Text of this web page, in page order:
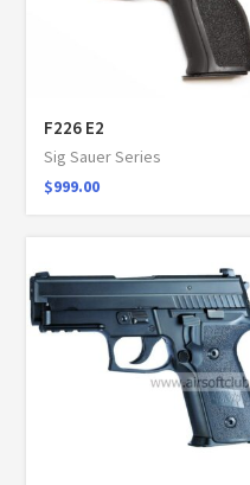
F226 E2
Sig Sauer Series
$999.00